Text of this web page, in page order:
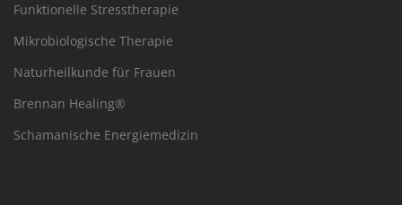
Funktionelle Stresstherapie
Mikrobiologische Therapie
Naturheilkunde für Frauen
Brennan Healing®
Schamanische Energiemedizin